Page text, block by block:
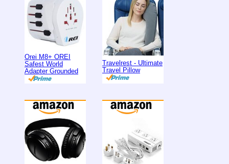
Orei M8+ OREI
Safest World
Adapter Grounded
Travelrest - Ultimate
Travel Pillow